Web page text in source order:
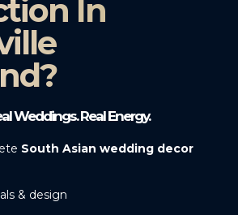
In
Weddings. Real Energy.
South Asian wedding decor
& design